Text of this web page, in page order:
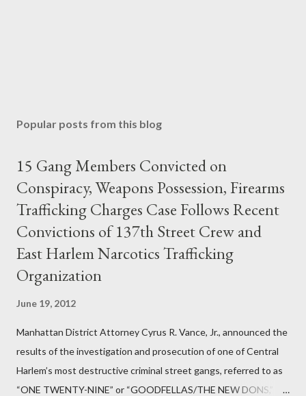
Popular posts from this blog
15 Gang Members Convicted on
Conspiracy, Weapons Possession, Firearms
Trafficking Charges Case Follows Recent
Convictions of 137th Street Crew and
East Harlem Narcotics Trafficking
Organization
June 19, 2012
Manhattan District Attorney Cyrus R. Vance, Jr., announced the
results of the investigation and prosecution of one of Central
Harlem’s most destructive criminal street gangs, referred to as
“ONE TWENTY-NINE” or “GOODFELLAS/THE NEW DONS,”